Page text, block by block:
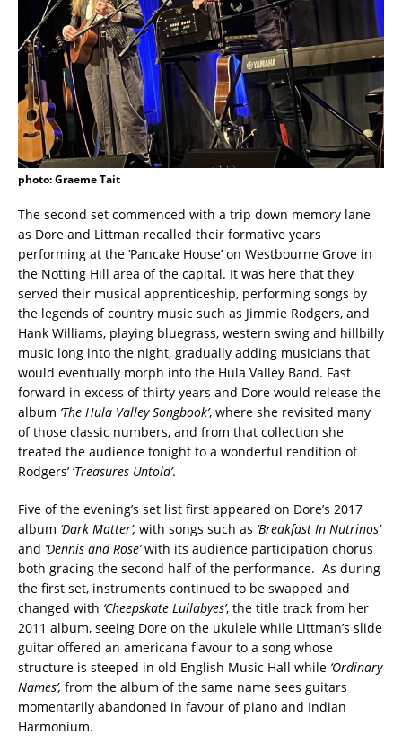
photo: Graeme Tait
The second set commenced with a trip down memory lane
as Dore and Littman recalled their formative years
performing at the ‘Pancake House’ on Westbourne Grove in
the Notting Hill area of the capital. It was here that they
served their musical apprenticeship, performing songs by
the legends of country music such as Jimmie Rodgers, and
Hank Williams, playing bluegrass, western swing and hillbilly
music long into the night, gradually adding musicians that
would eventually morph into the Hula Valley Band. Fast
forward in excess of thirty years and Dore would release the
album ‘The Hula Valley Songbook’, where she revisited many
of those classic numbers, and from that collection she
treated the audience tonight to a wonderful rendition of
Rodgers’ ‘Treasures Untold’.
Five of the evening’s set list first appeared on Dore’s 2017
album ‘Dark Matter’, with songs such as ‘Breakfast In Nutrinos’
and ‘Dennis and Rose’with its audience participation chorus
both gracing the second half of the performance. As during
the first set, instruments continued to be swapped and
changed with ‘Cheepskate Lullabyes’, the title track from her
2011 album, seeing Dore on the ukulele while Littman’s slide
guitar offered an americana flavour to a song whose
structure is steeped in old English Music Hall while ‘Ordinary
Names’, from the album of the same name sees guitars
momentarily abandoned in favour of piano and Indian
Harmonium.